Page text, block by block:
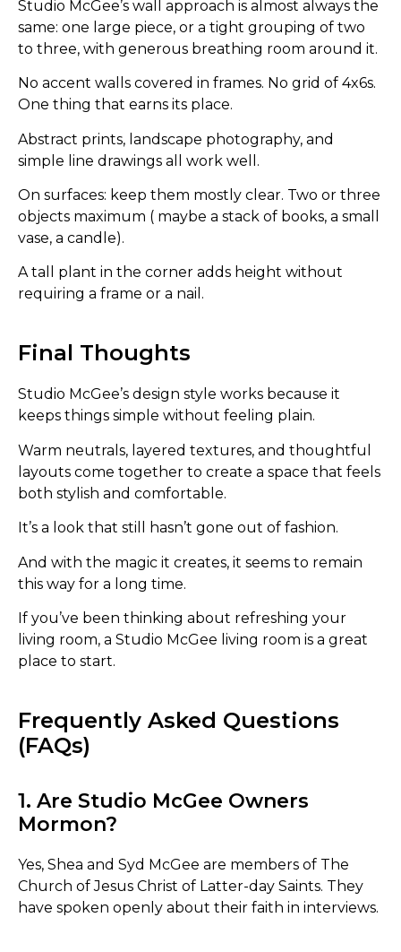
Studio McGee’s wall approach is almost always the
same: one large piece, or a tight grouping of two
to three, with generous breathing room around it.
No accent walls covered in frames. No grid of 4x6s.
One thing that earns its place.
Abstract prints, landscape photography, and
simple line drawings all work well.
On surfaces: keep them mostly clear. Two or three
objects maximum ( maybe a stack of books, a small
vase, a candle).
A tall plant in the corner adds height without
requiring a frame or a nail.
Final Thoughts
Studio McGee’s design style works because it
keeps things simple without feeling plain.
Warm neutrals, layered textures, and thoughtful
layouts come together to create a space that feels
both stylish and comfortable.
It’s a look that still hasn’t gone out of fashion.
And with the magic it creates, it seems to remain
this way for a long time.
If you’ve been thinking about refreshing your
living room, a Studio McGee living room is a great
place to start.
Frequently Asked Questions
(FAQs)
1. Are Studio McGee Owners
Mormon?
Yes, Shea and Syd McGee are members of The
Church of Jesus Christ of Latter-day Saints. They
have spoken openly about their faith in interviews.